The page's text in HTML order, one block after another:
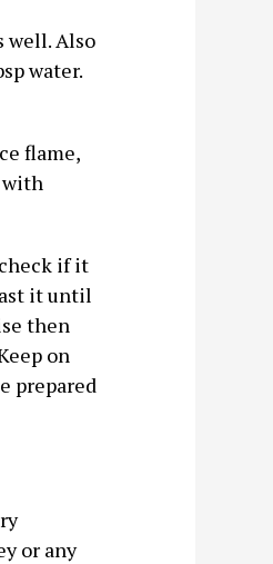
well. Also
water.
flame,
with
if it
it until
then
on
prepared
or any